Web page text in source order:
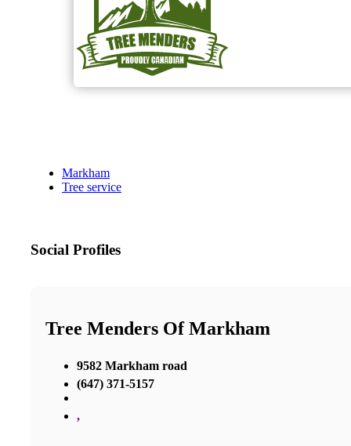
Markham
Tree service
Social Profiles
Tree Menders Of Markham
9582 Markham road
(647) 371-5157
,